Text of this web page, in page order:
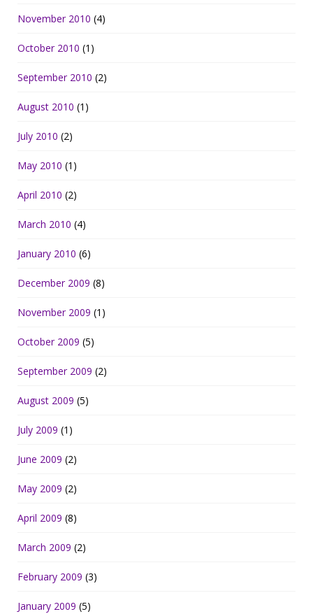
November 2010 (4)
October 2010 (1)
September 2010 (2)
August 2010 (1)
July 2010 (2)
May 2010 (1)
April 2010 (2)
March 2010 (4)
January 2010 (6)
December 2009 (8)
November 2009 (1)
October 2009 (5)
September 2009 (2)
August 2009 (5)
July 2009 (1)
June 2009 (2)
May 2009 (2)
April 2009 (8)
March 2009 (2)
February 2009 (3)
January 2009 (5)